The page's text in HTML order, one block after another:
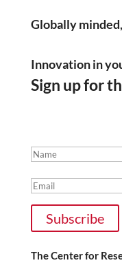
Globally
Innovation in
Sign up for
Name
Email
Subscribe
The Center for